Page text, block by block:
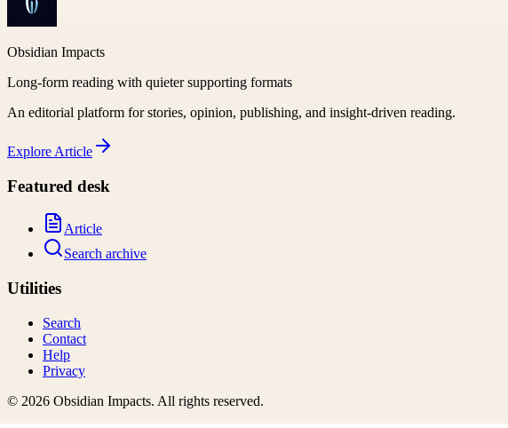
Obsidian Impacts
Long-form reading with quieter supporting formats
An editorial platform for stories, opinion, publishing, and insight-driven reading.
Explore Article
Featured desk
Article
Search archive
Utilities
Search
Contact
Help
Privacy
© 2026 Obsidian Impacts. All rights reserved.